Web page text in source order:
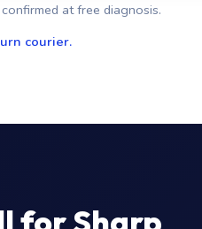
at free diagnosis.
courier.